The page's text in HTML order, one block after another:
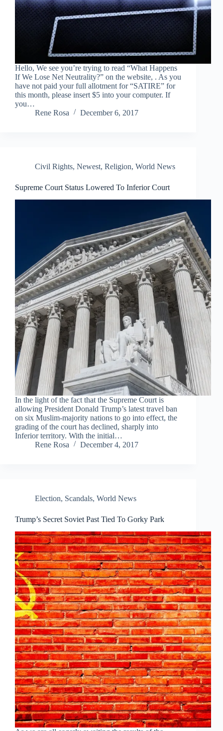
Hello, We see you’re trying to read “What Happens
If We Lose Net Neutrality?” on the website, . As you
have not paid your full allotment for “SATIRE” for
this month, please insert $5 into your computer. If
you…
Rene Rosa
December 6, 2017
Civil Rights, Newest, Religion, World News
Supreme Court Status Lowered To Inferior Court
In the light of the fact that the Supreme Court is
allowing President Donald Trump’s latest travel ban
on six Muslim-majority nations to go into effect, the
grading of the court has declined, sharply into
Inferior territory. With the initial…
Rene Rosa
December 4, 2017
Election, Scandals, World News
Trump’s Secret Soviet Past Tied To Gorky Park